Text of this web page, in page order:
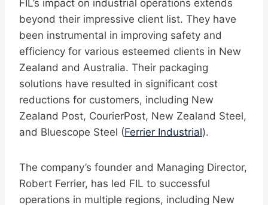
FIL’s impact on industrial operations extends
beyond their impressive client list. They have
been instrumental in improving safety and
efficiency for various esteemed clients in New
Zealand and Australia. Their packaging
solutions have resulted in significant cost
reductions for customers, including New
Zealand Post, CourierPost, New Zealand Steel,
and Bluescope Steel (Ferrier Industrial).
The company’s founder and Managing Director,
Robert Ferrier, has led FIL to successful
operations in multiple regions, including New